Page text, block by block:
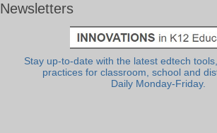
Newsletters
Stay up-to-date with the latest edtech
practices for classroom, school and
Daily Monday-Friday.